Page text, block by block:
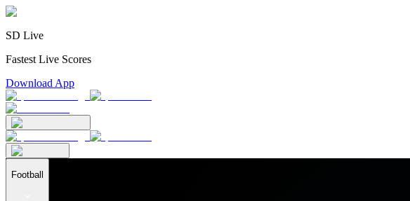
SD Live
Fastest Live Scores
Download App
Football